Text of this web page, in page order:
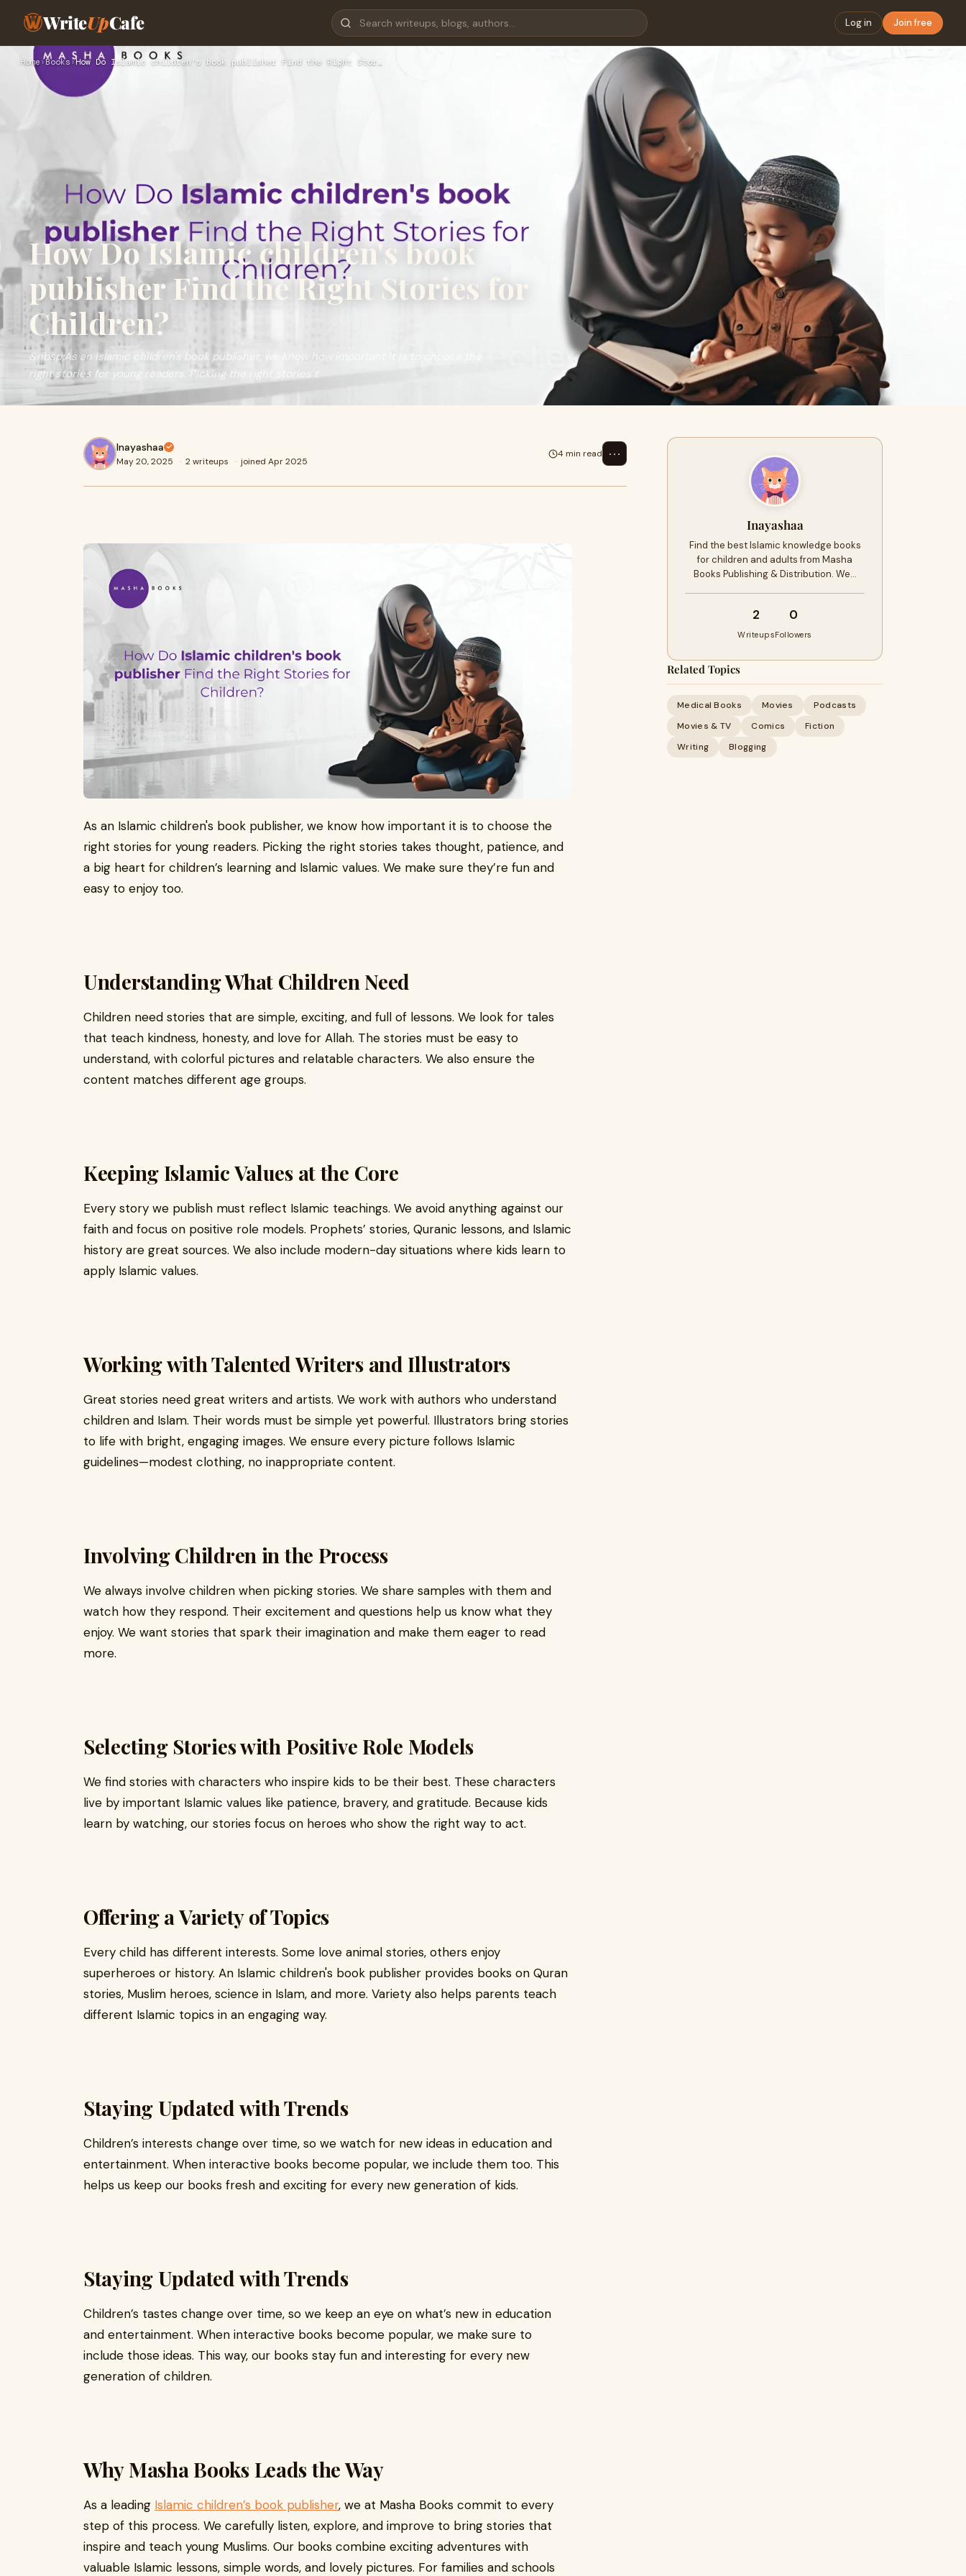
WriteUpCafe Log in Join free
Home ›Books ›How Do Islamic children's book publisher Find the Right Stor…
How Do Islamic children's book
publisher Find the Right Stories for
Children?
&nbsp;As an Islamic children's book publisher, we know how important it is to choose the
right stories for young readers. Picking the right stories t
Inayashaa
May 20, 2025 · 2 writeups · joined Apr 2025
4 min read ⋯
As an Islamic children's book publisher, we know how important it is to choose the
right stories for young readers. Picking the right stories takes thought, patience, and
a big heart for children’s learning and Islamic values. We make sure they’re fun and
easy to enjoy too.
Understanding What Children Need
Children need stories that are simple, exciting, and full of lessons. We look for tales
that teach kindness, honesty, and love for Allah. The stories must be easy to
understand, with colorful pictures and relatable characters. We also ensure the
content matches different age groups.
Keeping Islamic Values at the Core
Every story we publish must reflect Islamic teachings. We avoid anything against our
faith and focus on positive role models. Prophets’ stories, Quranic lessons, and Islamic
history are great sources. We also include modern-day situations where kids learn to
apply Islamic values.
Working with Talented Writers and Illustrators
Great stories need great writers and artists. We work with authors who understand
children and Islam. Their words must be simple yet powerful. Illustrators bring stories
to life with bright, engaging images. We ensure every picture follows Islamic
guidelines—modest clothing, no inappropriate content.
Involving Children in the Process
We always involve children when picking stories. We share samples with them and
watch how they respond. Their excitement and questions help us know what they
enjoy. We want stories that spark their imagination and make them eager to read
more.
Selecting Stories with Positive Role Models
We find stories with characters who inspire kids to be their best. These characters
live by important Islamic values like patience, bravery, and gratitude. Because kids
learn by watching, our stories focus on heroes who show the right way to act.
Offering a Variety of Topics
Every child has different interests. Some love animal stories, others enjoy
superheroes or history. An Islamic children's book publisher provides books on Quran
stories, Muslim heroes, science in Islam, and more. Variety also helps parents teach
different Islamic topics in an engaging way.
Staying Updated with Trends
Children’s interests change over time, so we watch for new ideas in education and
entertainment. When interactive books become popular, we include them too. This
helps us keep our books fresh and exciting for every new generation of kids.
Staying Updated with Trends
Children’s tastes change over time, so we keep an eye on what’s new in education
and entertainment. When interactive books become popular, we make sure to
include those ideas. This way, our books stay fun and interesting for every new
generation of children.
Why Masha Books Leads the Way
As a leading Islamic children’s book publisher, we at Masha Books commit to every
step of this process. We carefully listen, explore, and improve to bring stories that
inspire and teach young Muslims. Our books combine exciting adventures with
valuable Islamic lessons, simple words, and lovely pictures. For families and schools
Inayashaa
Find the best Islamic knowledge books
for children and adults from Masha
Books Publishing & Distribution. We…
2
Writeups
0
Followers
Related Topics
Medical Books Movies
Podcasts
Movies & TV
Comics
Fiction
Writing
Blogging